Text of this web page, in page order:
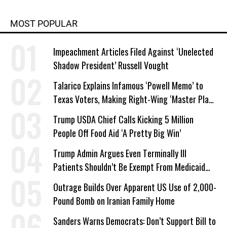
MOST POPULAR
Impeachment Articles Filed Against ‘Unelected
Shadow President’ Russell Vought
Talarico Explains Infamous ‘Powell Memo’ to
Texas Voters, Making Right-Wing ‘Master Plan’
a Campaign Issue
Trump USDA Chief Calls Kicking 5 Million
People Off Food Aid ‘A Pretty Big Win’
Trump Admin Argues Even Terminally Ill
Patients Shouldn’t Be Exempt From Medicaid
Work Requirements
Outrage Builds Over Apparent US Use of 2,000-
Pound Bomb on Iranian Family Home
Sanders Warns Democrats: Don’t Support Bill to